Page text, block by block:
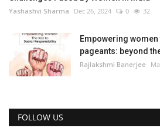
Yashashvi Sharma Dec 26, 2024 0 32
Empowering
pageants: beyond
Rajlakshmi Banerjee
FOLLOW US